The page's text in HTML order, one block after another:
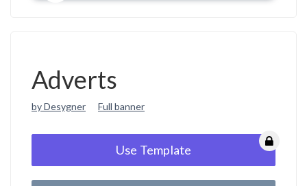
Adverts
by Desygner Full banner
Use Template